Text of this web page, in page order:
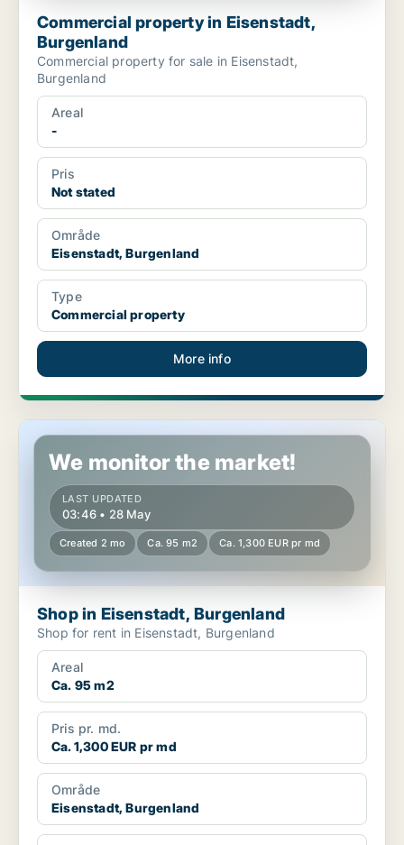
Commercial property in Eisenstadt,
Burgenland
Commercial property for sale in Eisenstadt,
Burgenland
Areal
-
Pris
Not stated
Område
Eisenstadt, Burgenland
Type
Commercial property
More info
Shop in Eisenstadt, Burgenland
We monitor the market!
LAST UPDATED
03:46 • 28 May
Created 2 mo Ca. 95 m2 Ca. 1,300 EUR pr md
Shop in Eisenstadt, Burgenland
Shop for rent in Eisenstadt, Burgenland
Areal
Ca. 95 m2
Pris pr. md.
Ca. 1,300 EUR pr md
Område
Eisenstadt, Burgenland